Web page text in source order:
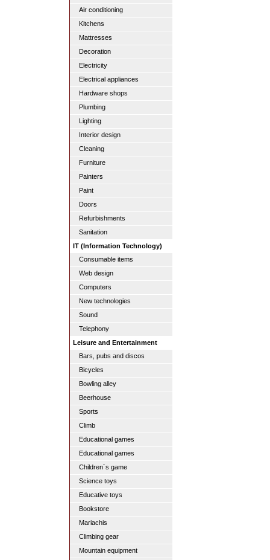
Air conditioning
Kitchens
Mattresses
Decoration
Electricity
Electrical appliances
Hardware shops
Plumbing
Lighting
Interior design
Cleaning
Furniture
Painters
Paint
Doors
Refurbishments
Sanitation
IT (Information Technology)
Consumable items
Web design
Computers
New technologies
Sound
Telephony
Leisure and Entertainment
Bars, pubs and discos
Bicycles
Bowling alley
Beerhouse
Sports
Climb
Educational games
Educational games
Children´s game
Science toys
Educative toys
Bookstore
Mariachis
Climbing gear
Mountain equipment